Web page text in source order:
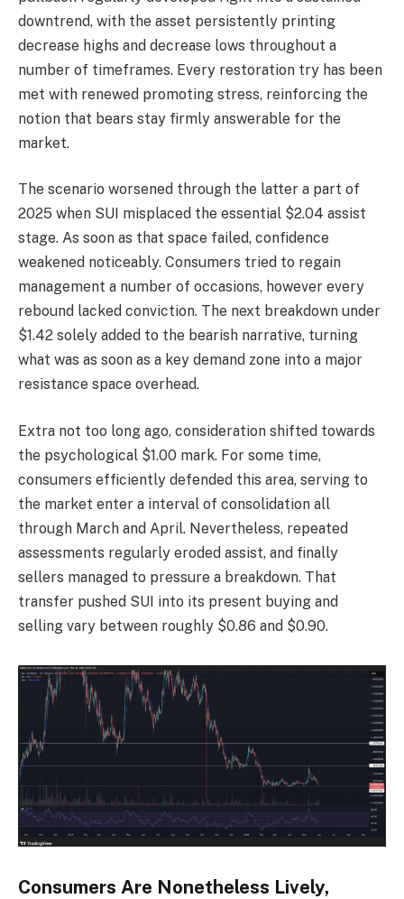
downtrend, with the asset persistently printing
decrease highs and decrease lows throughout a
number of timeframes. Every restoration try has been
met with renewed promoting stress, reinforcing the
notion that bears stay firmly answerable for the
market.
The scenario worsened through the latter a part of
2025 when SUI misplaced the essential $2.04 assist
stage. As soon as that space failed, confidence
weakened noticeably. Consumers tried to regain
management a number of occasions, however every
rebound lacked conviction. The next breakdown under
$1.42 solely added to the bearish narrative, turning
what was as soon as a key demand zone into a major
resistance space overhead.
Extra not too long ago, consideration shifted towards
the psychological $1.00 mark. For some time,
consumers efficiently defended this area, serving to
the market enter a interval of consolidation all
through March and April. Nevertheless, repeated
assessments regularly eroded assist, and finally
sellers managed to pressure a breakdown. That
transfer pushed SUI into its present buying and
selling vary between roughly $0.86 and $0.90.
Consumers Are Nonetheless Lively,